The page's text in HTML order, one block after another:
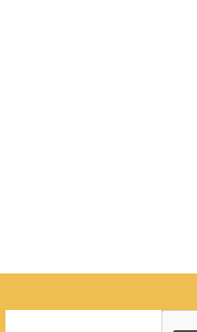
our children,
succeed!